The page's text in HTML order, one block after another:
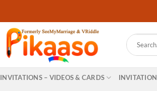
Search
for:
INVITATIONS – VIDEOS & CARDS